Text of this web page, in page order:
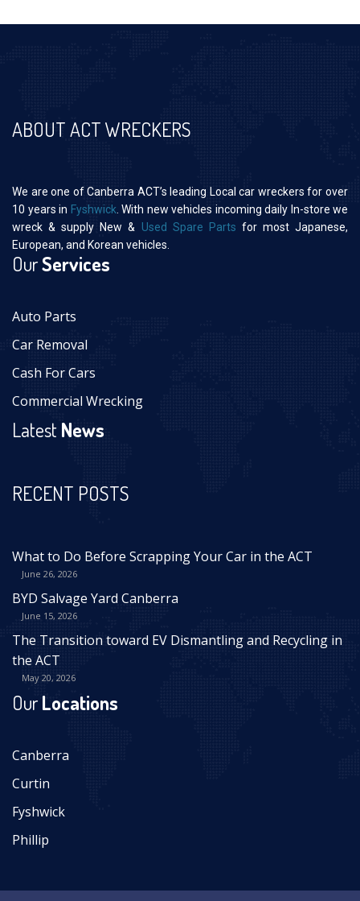
ABOUT ACT WRECKERS
We are one of Canberra ACT’s leading Local car wreckers for over
10 years in Fyshwick . With new vehicles incoming daily In-store we
wreck & supply New & Used Spare Parts for most Japanese,
European, and Korean vehicles.
OurServices
Auto Parts
Car Removal
Cash For Cars
Commercial Wrecking
LatestNews
RECENT POSTS
What to Do Before Scrapping Your Car in the ACT
June 26, 2026
BYD Salvage Yard Canberra
June 15, 2026
The Transition toward EV Dismantling and Recycling in
the ACT
May 20, 2026
OurLocations
Canberra
Curtin
Fyshwick
Phillip